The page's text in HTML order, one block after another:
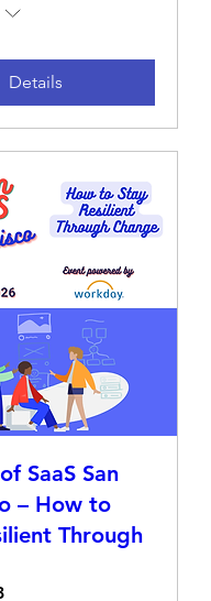
Details
SaaS San
– How to
Through